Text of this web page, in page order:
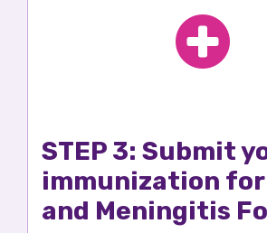
STEP 3: Submit
immunization
and Meningitis